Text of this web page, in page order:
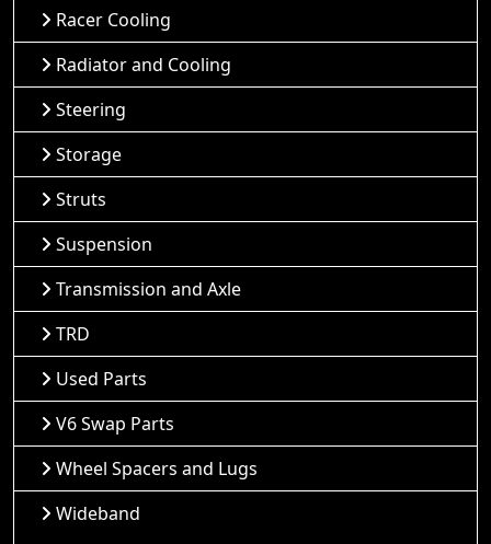
Racer Cooling
Radiator and Cooling
Steering
Storage
Struts
Suspension
Transmission and Axle
TRD
Used Parts
V6 Swap Parts
Wheel Spacers and Lugs
Wideband